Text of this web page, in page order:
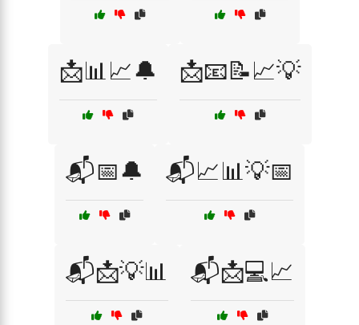
📩📊📈🔔 📩📧📝📈💡
📬📅🔔 📬📈📊💡📅
📬📩💡📊 📬📩💻📈